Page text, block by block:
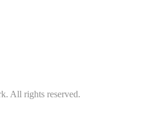
All rights reserved.